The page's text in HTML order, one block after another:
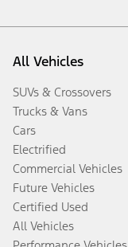
All Vehicles
SUVs & Crossovers
Trucks & Vans
Cars
Electrified
Commercial Vehicles
Future Vehicles
Certified Used
All Vehicles